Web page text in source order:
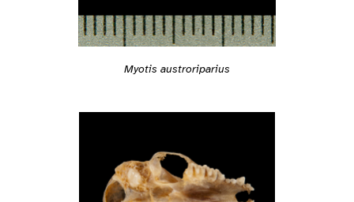
Myotis austroriparius